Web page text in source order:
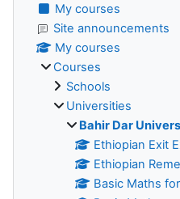
My courses
Site announcements
My courses
Courses
Schools
Universities
Bahir Dar
Ethiopian Exit
Ethiopian
Basic Maths